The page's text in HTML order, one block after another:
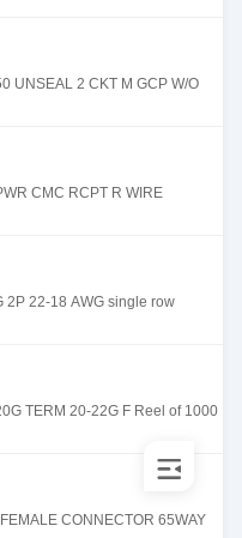
UNSEAL 2 CKT M GCP W/O
CMC RCPT R WIRE
2P 22-18 AWG single row
TERM 20-22G F Reel of 1000
CONNECTOR 65WAY